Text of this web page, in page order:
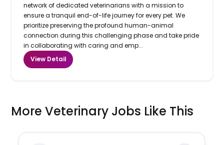
network of dedicated veterinarians with a mission to
ensure a tranquil end-of-life journey for every pet. We
prioritize preserving the profound human-animal
connection during this challenging phase and take pride
in collaborating with caring and emp...
View Detail
More Veterinary Jobs Like This